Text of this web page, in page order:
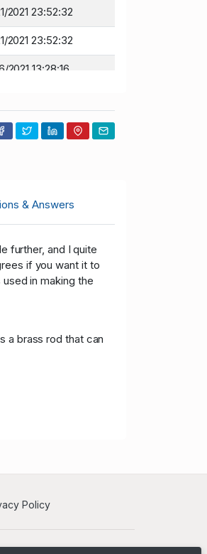
2021 23:52:32
2021 23:52:32
2021 13:28:16
2021 13:25:25
2021 13:25:10
2021 12:18:15
& Answers
further, and I quite
if you want it to
in making the
a brass rod that can
Policy